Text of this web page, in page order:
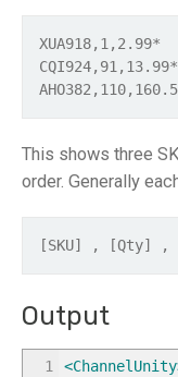
XUA918,1,2.99*
CQI924,91,13.99*
This shows three
order. Generally
[SKU] , [Qty]
Output
1
<ChannelUnity